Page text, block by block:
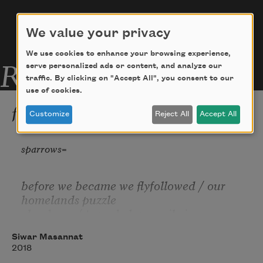
Related Poems
from "Cue"
sparrows
before we became we flyfollowed / our
homelands puzzle
our / remaining trickle
of river/ though small we
Siwar Masannat
2018
We value your privacy
We use cookies to enhance your browsing experience,
serve personalized ads or content, and analyze our
traffic. By clicking on "Accept All", you consent to our
use of cookies.
Customize Reject All Accept All